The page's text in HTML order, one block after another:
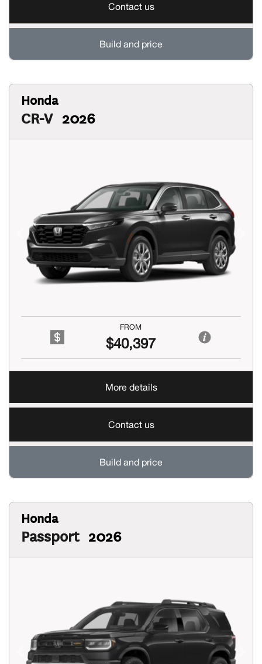
Contact us
Build and price
Honda
CR-V 2026
Previous
FROM
$40,397
More details
Contact us
Build and price
Honda
Passport 2026
Previous